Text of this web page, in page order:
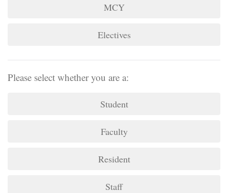
MCY
Electives
Please select whether you are a:
Student
Faculty
Resident
Staff